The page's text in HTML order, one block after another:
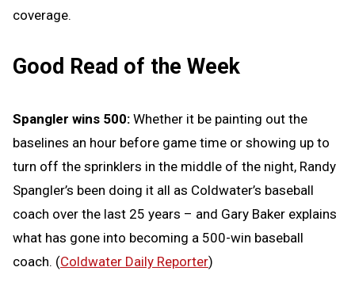
coverage.
Good Read of the Week
Spangler wins 500: Whether it be painting out the
baselines an hour before game time or showing up to
turn off the sprinklers in the middle of the night, Randy
Spangler’s been doing it all as Coldwater’s baseball
coach over the last 25 years – and Gary Baker explains
what has gone into becoming a 500-win baseball
coach. (Coldwater Daily Reporter)